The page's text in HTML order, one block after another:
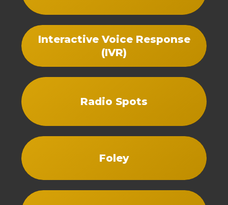
Interactive Voice Response
(IVR)
Radio Spots
Foley